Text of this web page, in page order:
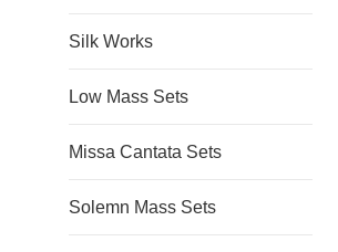
Silk Works
Low Mass Sets
Missa Cantata Sets
Solemn Mass Sets